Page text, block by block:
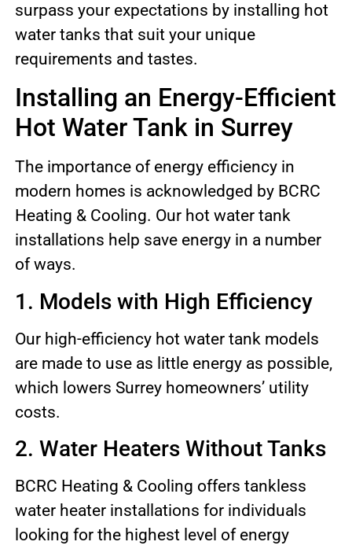
surpass your expectations by installing hot
water tanks that suit your unique
requirements and tastes.
Installing an Energy-Efficient
Hot Water Tank in Surrey
The importance of energy efficiency in
modern homes is acknowledged by BCRC
Heating & Cooling. Our hot water tank
installations help save energy in a number
of ways.
1. Models with High Efficiency
Our high-efficiency hot water tank models
are made to use as little energy as possible,
which lowers Surrey homeowners’ utility
costs.
2. Water Heaters Without Tanks
BCRC Heating & Cooling offers tankless
water heater installations for individuals
looking for the highest level of energy